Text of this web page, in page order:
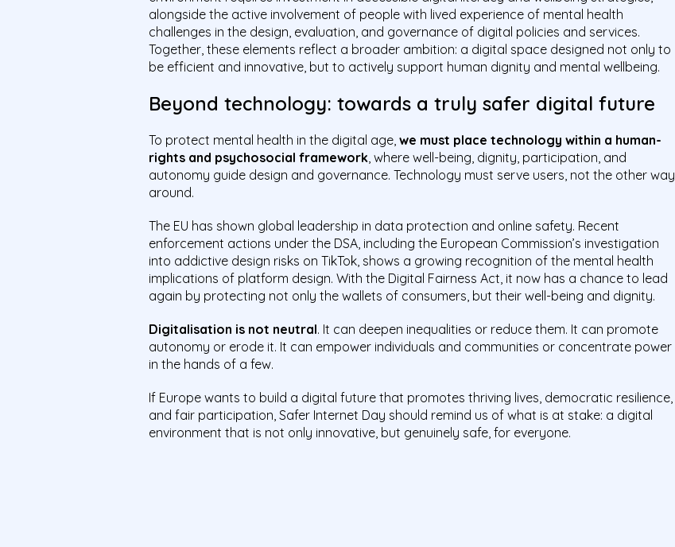
alongside the active involvement of people with lived experience of mental health
challenges in the design, evaluation, and governance of digital policies and services.
Together, these elements reflect a broader ambition: a digital space designed not only to
be efficient and innovative, but to actively support human dignity and mental wellbeing.
Beyond technology: towards a truly safer digital future
To protect mental health in the digital age,we must place technology within a human-
rights and psychosocial framework , where well-being, dignity, participation, and
autonomy guide design and governance. Technology must serve users, not the other way
around.
The EU has shown global leadership in data protection and online safety. Recent
enforcement actions under the DSA, including the European Commission’s investigation
into addictive design risks on TikTok, shows a growing recognition of the mental health
implications of platform design. With the Digital Fairness Act, it now has a chance to lead
again by protecting not only the wallets of consumers, but their well-being and dignity.
Digitalisation is not neutral. It can deepen inequalities or reduce them. It can promote
autonomy or erode it. It can empower individuals and communities or concentrate power
in the hands of a few.
If Europe wants to build a digital future that promotes thriving lives, democratic resilience,
and fair participation, Safer Internet Day should remind us of what is at stake: a digital
environment that is not only innovative, but genuinely safe, for everyone.